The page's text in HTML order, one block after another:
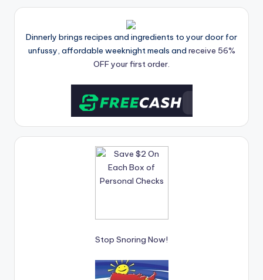
Dinnerly brings recipes and ingredients to your door for
unfussy, affordable weeknight meals and receive 56%
OFF your first order.
Stop Snoring Now!